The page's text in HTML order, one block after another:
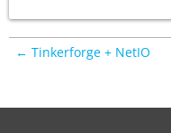
← Tinkerforge + NetIO